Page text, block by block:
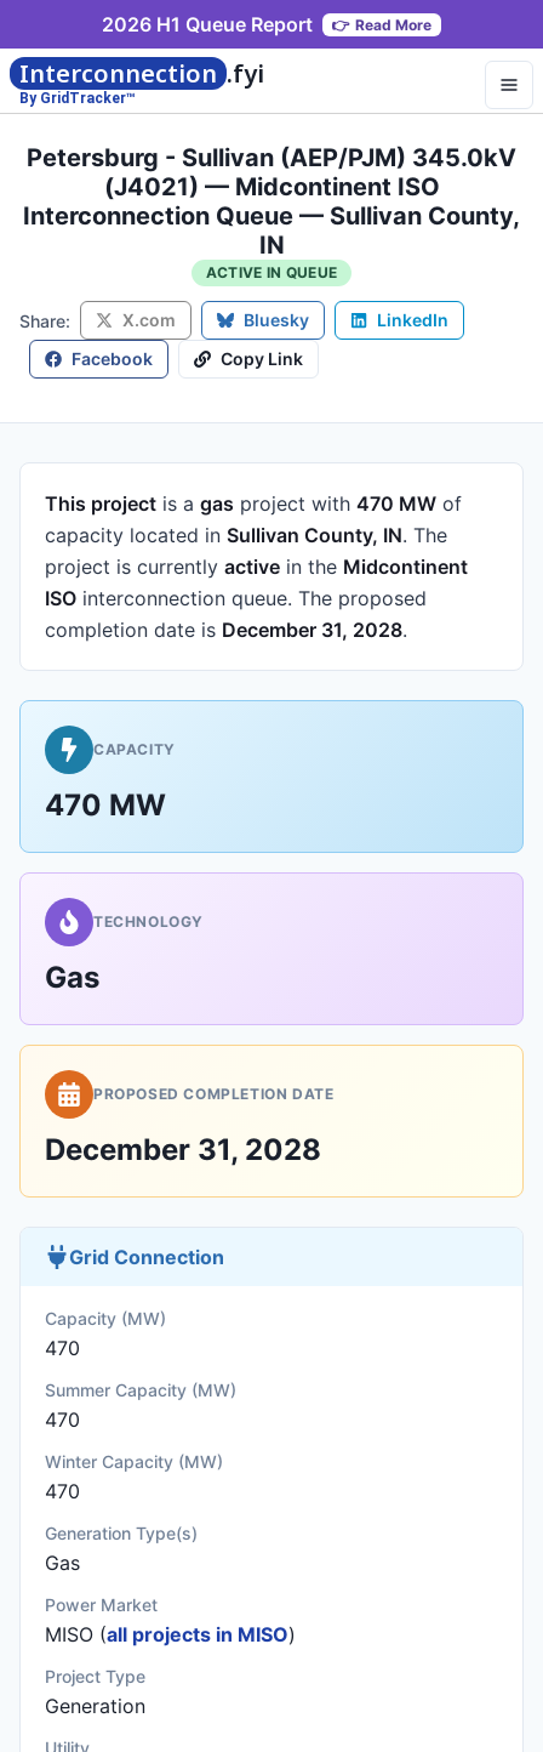
2026 H1 Queue Report 👉 Read More
Interconnection .fyi
By GridTracker™
Petersburg - Sullivan (AEP/PJM) 345.0kV
(J4021) — Midcontinent ISO
Interconnection Queue — Sullivan County,
IN
ACTIVE IN QUEUE
Share: X.com Bluesky
LinkedIn
Facebook
Copy Link
This project is a gas project with 470 MW of
capacity located in Sullivan County, IN. The
project is currently active in the Midcontinent
ISO interconnection queue. The proposed
completion date is December 31, 2028.
CAPACITY
470 MW
TECHNOLOGY
Gas
PROPOSED COMPLETION DATE
December 31, 2028
Grid Connection
Capacity (MW)
470
Summer Capacity (MW)
470
Winter Capacity (MW)
470
Generation Type(s)
Gas
Power Market
MISO (all projects in MISO)
Project Type
Generation
Utility